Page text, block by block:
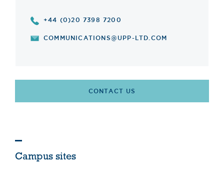
+44 (0)20 7398 7200
COMMUNICATIONS@UPP-LTD.COM
CONTACT US
Campus sites